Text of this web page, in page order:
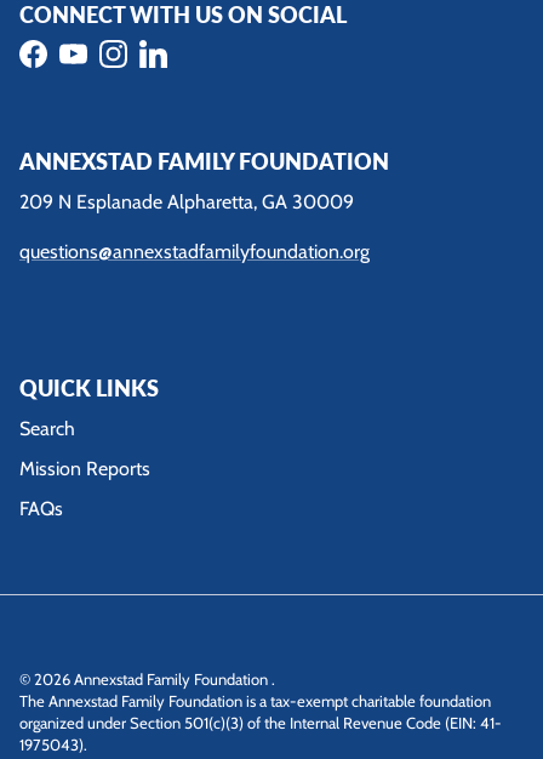
CONNECT WITH US ON SOCIAL
Facebook
YouTubeInstagramLinkedIn
ANNEXSTAD FAMILY FOUNDATION
209 N Esplanade Alpharetta, GA 30009
questions@annexstadfamilyfoundation.org
QUICK LINKS
Search
Mission Reports
FAQs
© 2026Annexstad Family Foundation.
The Annexstad Family Foundation is a tax-exempt charitable foundation
organized under Section 501(c)(3) of the Internal Revenue Code (EIN: 41-
1975043).